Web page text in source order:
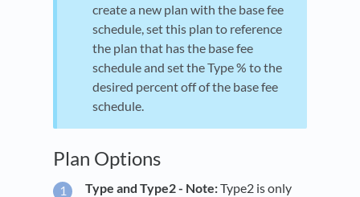
create a new plan with the base fee
schedule, set this plan to reference
the plan that has the base fee
schedule and set the Type % to the
desired percent off of the base fee
schedule.
Plan Options
Type and Type2 - Note:Type2 is only